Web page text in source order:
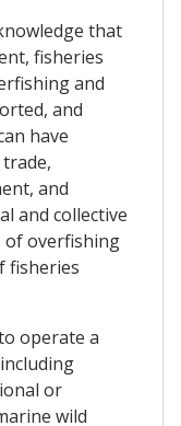
that
fisheries
and
and
have
and
and collective
of overfishing
fisheries
operate a
or
wild